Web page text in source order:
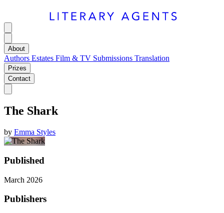
About
Authors Estates Film & TV Submissions Translation
Prizes
Contact
The Shark
by Emma Styles
Published
March 2026
Publishers